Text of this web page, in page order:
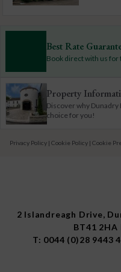
Best Rate
Book direct with us for
Property
Discover why
choice for you!
Privacy Policy | Cookie Policy | Cookie
2 Islandreagh Drive,
BT41
T: 0044 (0)28 9443